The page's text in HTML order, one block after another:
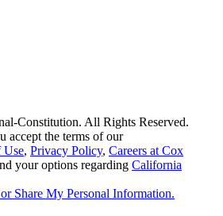
Constitution. All Rights Reserved.
accept the terms of our
Use, Privacy Policy, Careers at Cox
your options regarding California
Share My Personal Information.